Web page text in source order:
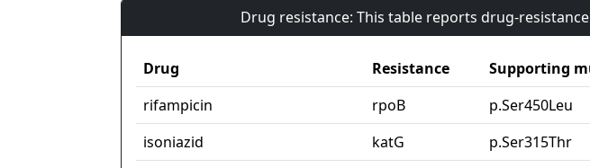
Drug resistance: This table reports drug-
Drug Resistance Supporting
rifampicin
rpoB p.Ser450Leu
isoniazid
katG p.Ser315Thr